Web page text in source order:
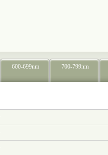
600-699nm 700-799nm